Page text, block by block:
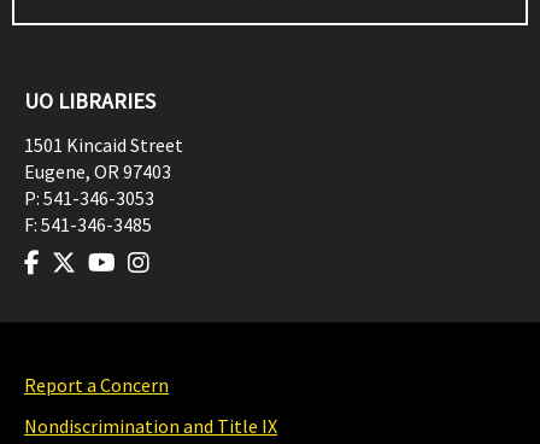
UO LIBRARIES
1501 Kincaid Street
Eugene, OR97403
P: 541-346-3053
F: 541-346-3485
Report a Concern
Nondiscrimination and Title IX